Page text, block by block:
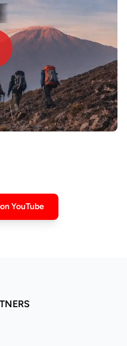
YouTube